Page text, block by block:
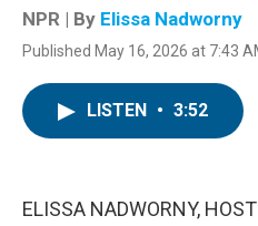
NPR | By Elissa Nadworny
Published May 16, 2026 at 7:43
LISTEN • 3:52
ELISSA NADWORNY,